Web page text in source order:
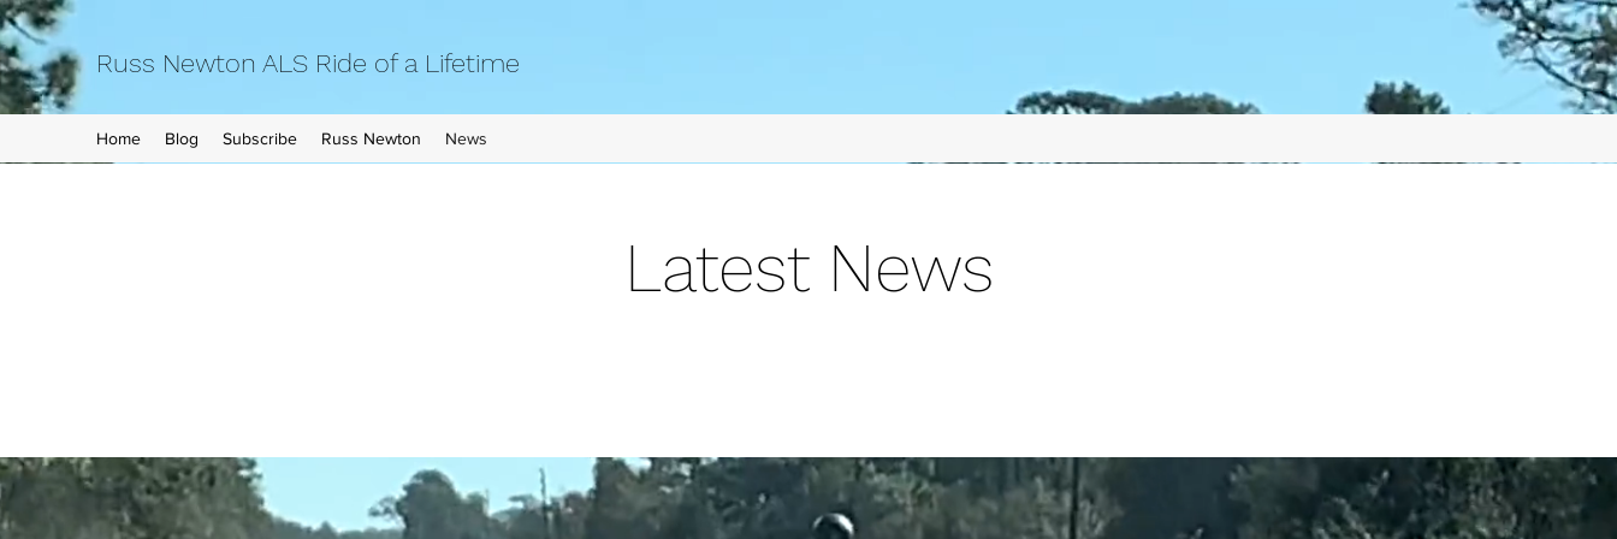
Russ Newton ALS Ride of a Lifetime
Home Blog Subscribe Russ Newton News
Latest News